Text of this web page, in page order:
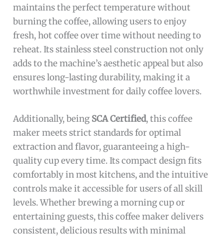
maintains the perfect temperature without
burning the coffee, allowing users to enjoy
fresh, hot coffee over time without needing to
reheat. Its stainless steel construction not only
adds to the machine’s aesthetic appeal but also
ensures long-lasting durability, making it a
worthwhile investment for daily coffee lovers.
Additionally, being SCA Certified, this coffee
maker meets strict standards for optimal
extraction and flavor, guaranteeing a high-
quality cup every time. Its compact design fits
comfortably in most kitchens, and the intuitive
controls make it accessible for users of all skill
levels. Whether brewing a morning cup or
entertaining guests, this coffee maker delivers
consistent, delicious results with minimal